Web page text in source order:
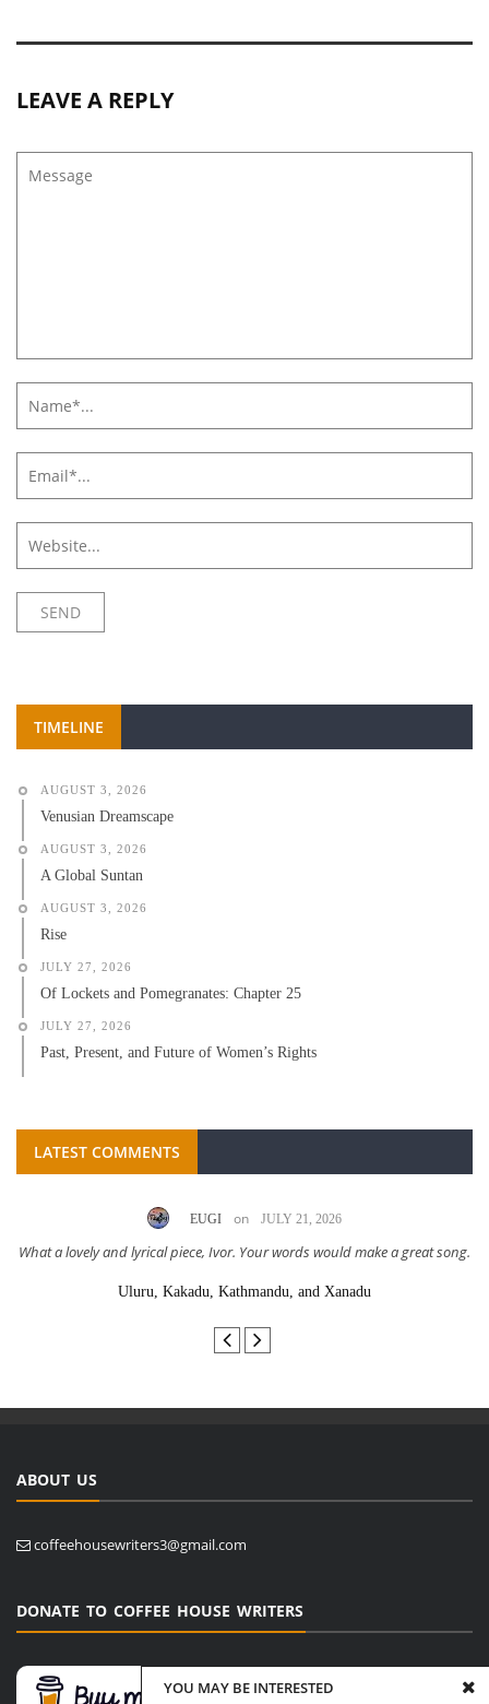
LEAVE A REPLY
YOU MAY BE INTERESTED
TIMELINE
AUGUST 3, 2026
Venusian Dreamscape
AUGUST 3, 2026
A Global Suntan
AUGUST 3, 2026
Rise
JULY 27, 2026
Of Lockets and Pomegranates: Chapter 25
JULY 27, 2026
Past, Present, and Future of Women’s Rights
LATEST COMMENTS
EUGI on JULY 21, 2026
What a lovely and lyrical piece, Ivor. Your words would make a great song.
Uluru, Kakadu, Kathmandu, and Xanadu
ABOUT US
coffeehousewriters3@gmail.com
DONATE TO COFFEE HOUSE WRITERS